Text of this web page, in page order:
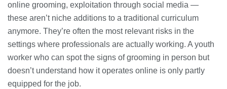
online grooming, exploitation through social media —
these aren’t niche additions to a traditional curriculum
anymore. They’re often the most relevant risks in the
settings where professionals are actually working. A youth
worker who can spot the signs of grooming in person but
doesn’t understand how it operates online is only partly
equipped for the job.